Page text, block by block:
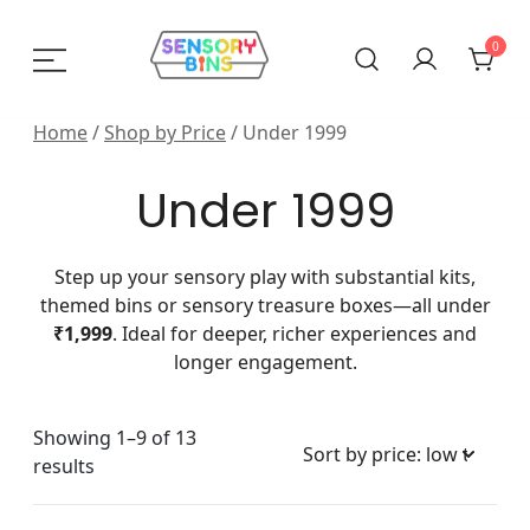
content
0
Home/Shop by Price/ Under 1999
Under 1999
Step up your sensory play with substantial kits,
themed bins or sensory treasure boxes—all under
₹1,999. Ideal for deeper, richer experiences and
longer engagement.
Showing 1–9 of 13
results